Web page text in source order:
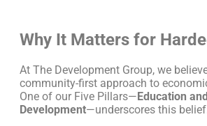
Why It Matters for
At The Development Group, we
community-first approach to
One of our Five Pillars—Education
Development—underscores this